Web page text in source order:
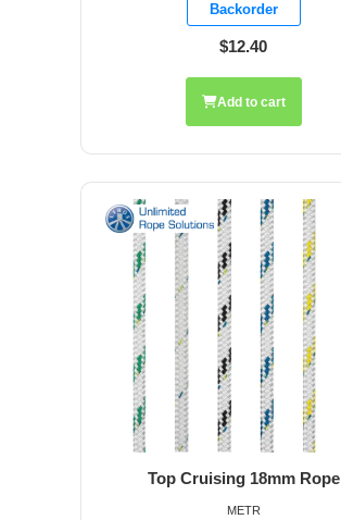
Backorder
$12.40
Add to cart
Top Cruising 18mm Rope
METR